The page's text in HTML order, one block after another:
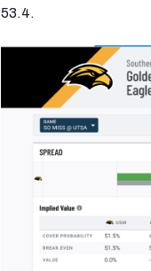
53.4.